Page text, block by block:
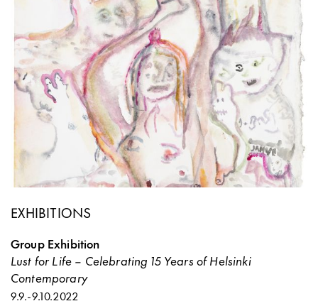
EXHIBITIONS
Group Exhibition
Lust for Life – Celebrating 15 Years of Helsinki
Contemporary
9.9.-9.10.2022